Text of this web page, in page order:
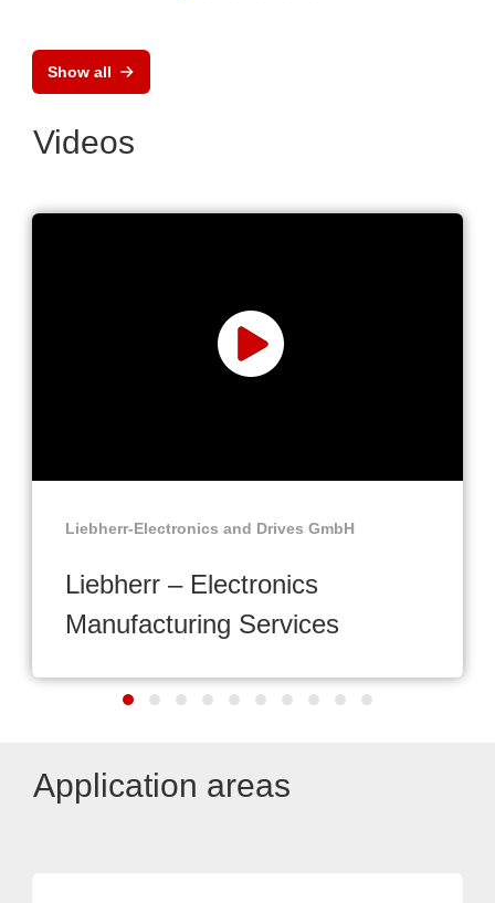
Show all
Videos
Liebherr-Electronics and Drives GmbH
Liebherr – Electronics
Manufacturing Services
Application areas